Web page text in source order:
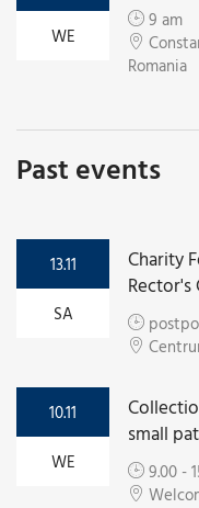
WE
9 am
Romania
Past events
13.11
SA
Charity
Rector's
10.11
WE
small
9.00 -